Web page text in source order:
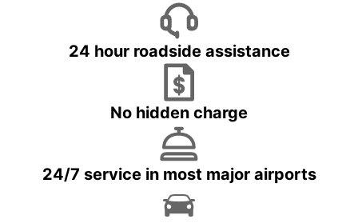
24 hour roadside assistance
No hidden charge
24/7 service in most major airports